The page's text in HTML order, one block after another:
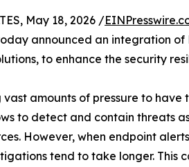
May 18, 2026 /
announced an integration of
to enhance the security
amounts of pressure to have
to detect and contain threats
However, when endpoint
tend to take longer. This